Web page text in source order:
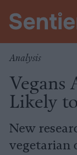
Analysis
Vegans
Likely
New
vegetarian